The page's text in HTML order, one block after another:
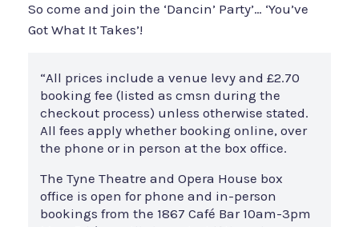
So come and join the ‘Dancin’ Party’… ‘You’ve
Got What It Takes’!
“All prices include a venue levy and £2.70
booking fee (listed as cmsn during the
checkout process) unless otherwise stated.
All fees apply whether booking online, over
the phone or in person at the box office.
The Tyne Theatre and Opera House box
office is open for phone and in-person
bookings from the 1867 Café Bar 10am-3pm